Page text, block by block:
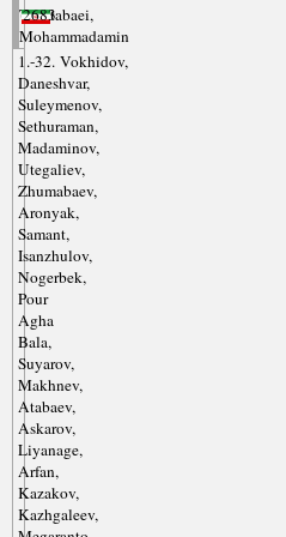
Tabatabaei,
Mohammadamin
(2)
2683
1.-32. Vokhidov,
Daneshvar,
Suleymenov,
Sethuraman,
Madaminov,
Utegaliev,
Zhumabaev,
Aronyak,
Samant,
Isanzhulov,
Nogerbek,
Pour
Agha
Bala,
Suyarov,
Makhnev,
Atabaev,
Askarov,
Liyanage,
Arfan,
Kazakov,
Kazhgaleev,